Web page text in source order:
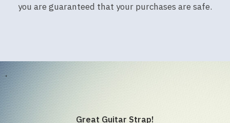
you are guaranteed that your purchases are safe.
.